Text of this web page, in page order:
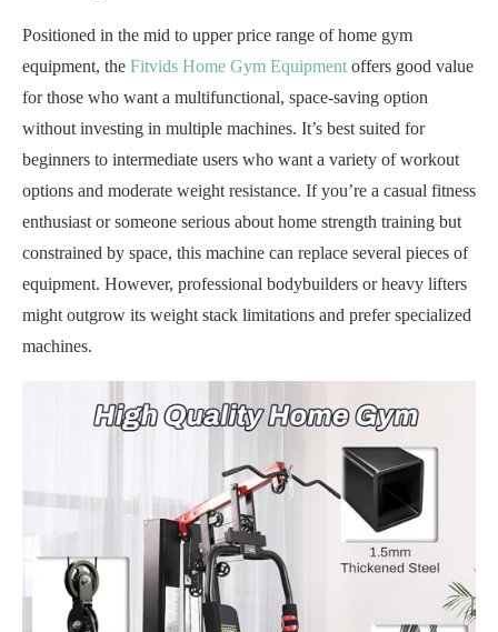
Positioned in the mid to upper price range of home gym
equipment, the Fitvids Home Gym Equipment offers good value
for those who want a multifunctional, space-saving option
without investing in multiple machines. It’s best suited for
beginners to intermediate users who want a variety of workout
options and moderate weight resistance. If you’re a casual fitness
enthusiast or someone serious about home strength training but
constrained by space, this machine can replace several pieces of
equipment. However, professional bodybuilders or heavy lifters
might outgrow its weight stack limitations and prefer specialized
machines.